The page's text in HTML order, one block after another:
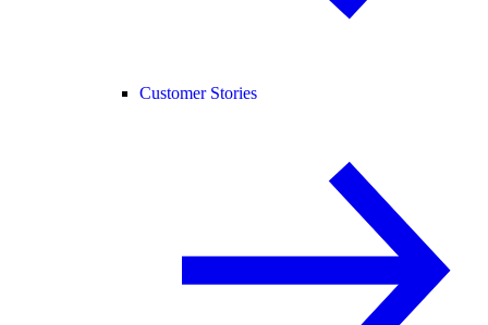
Customer Stories